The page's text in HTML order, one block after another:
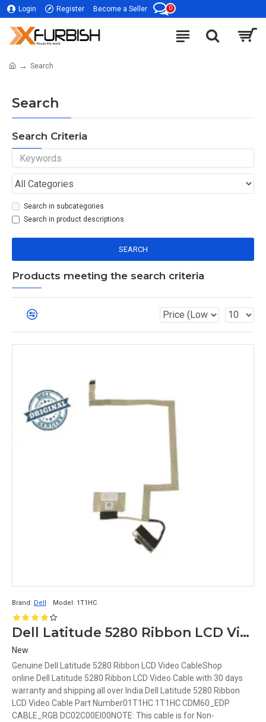
Login Register Become a Seller 0
Search
Search
Search Criteria
Search in subcategories
Search in product descriptions
SEARCH
Products meeting the search criteria
Brand: Dell Model: 1T1HC
Dell Latitude 5280 Ribbon LCD Video Cable 1T1HC 01T1HC DC02C00EI00
New
Genuine Dell Latitude 5280 Ribbon LCD Video CableShop
online Dell Latitude 5280 Ribbon LCD Video Cable with 30 days
warranty and shipping all over India.Dell Latitude 5280 Ribbon
LCD Video Cable Part Number01T1HC 1T1HC CDM60_EDP
CABLE_RGB DC02C00EI00NOTE: This cable is for Non-